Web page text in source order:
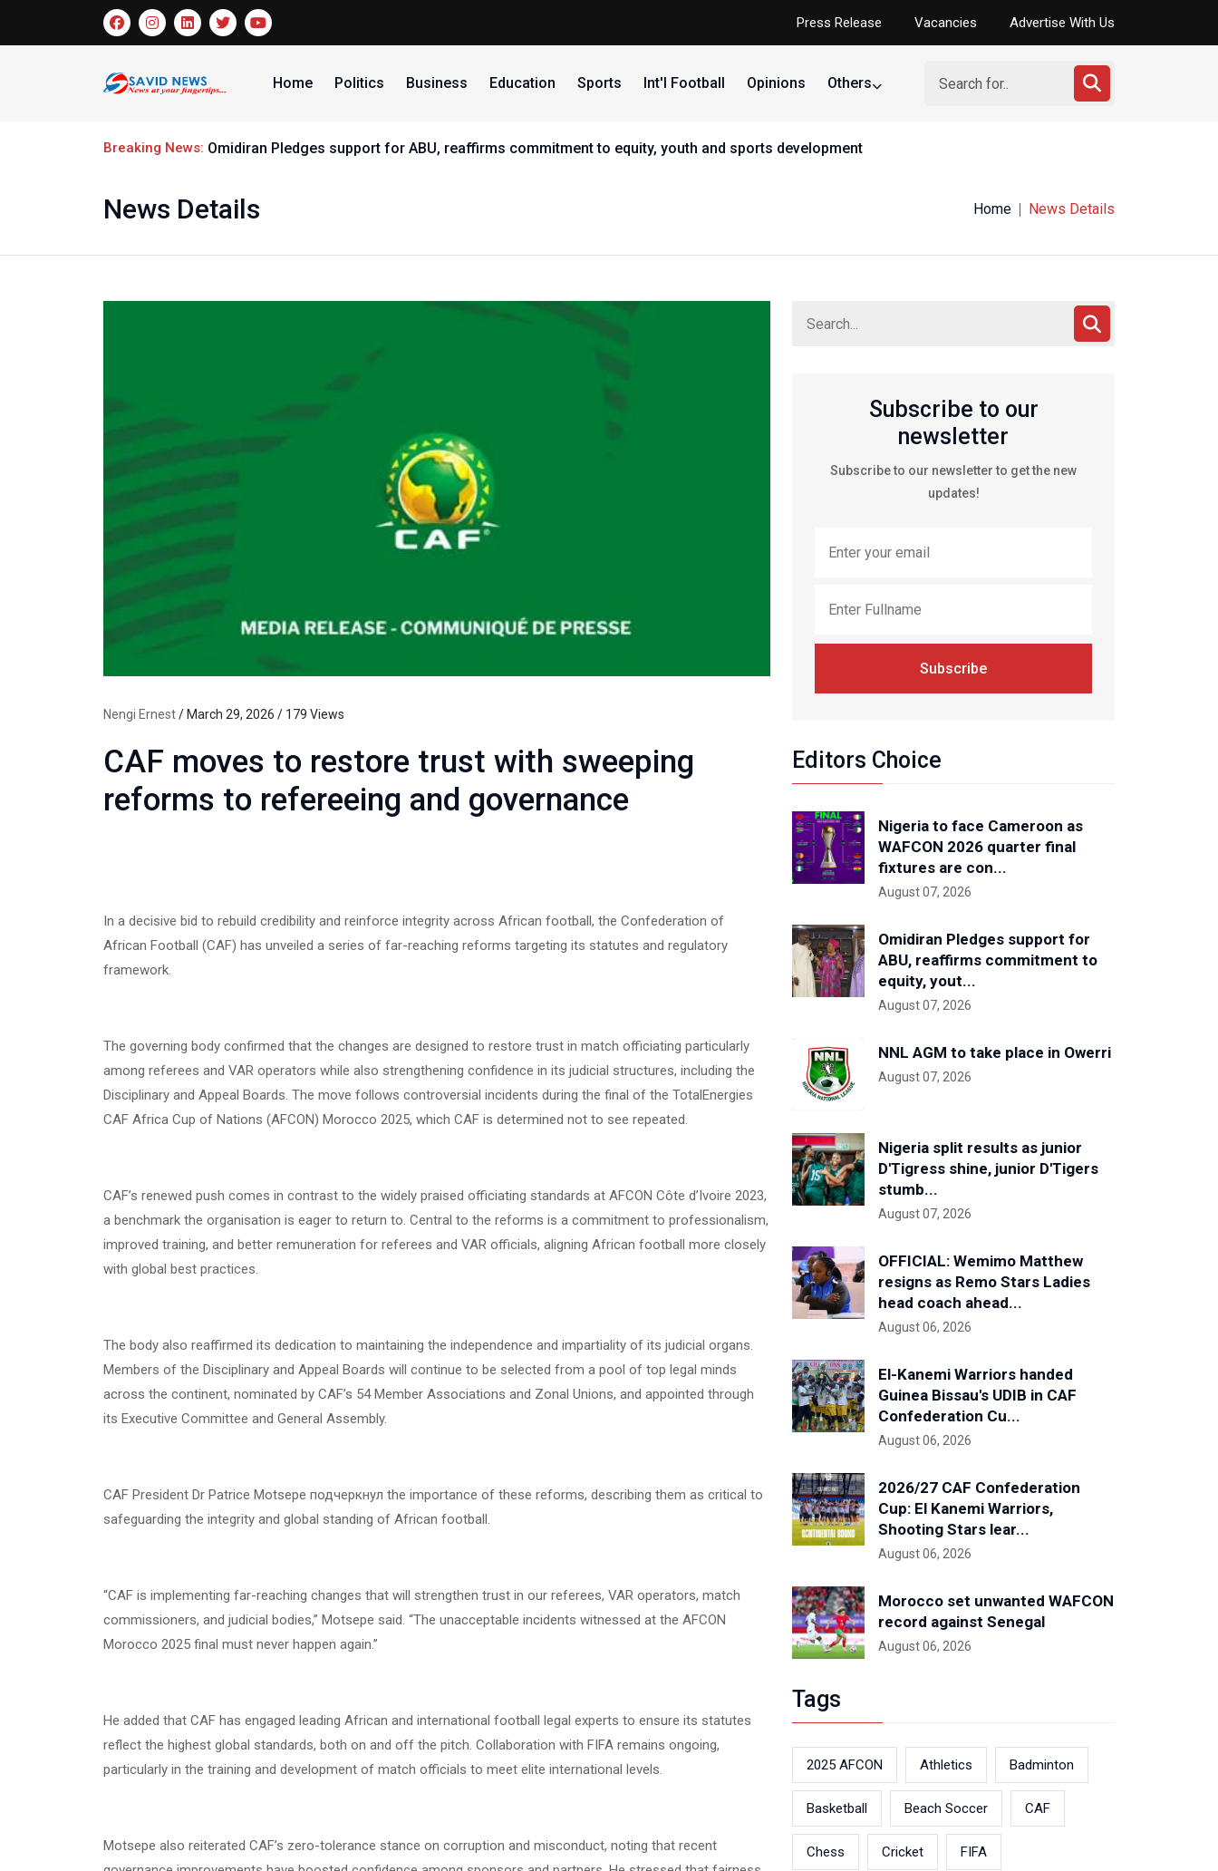
Press Release Vacancies Advertise With Us
Home Politics Business Education Sports Int'l Football Opinions Others
Breaking News: Omidiran Pledges support for ABU, reaffirms commitment to equity, youth and sports development
News Details Home News Details
Nengi Ernest/ March 29, 2026 / 179 Views
CAF moves to restore trust with sweeping
reforms to refereeing and governance
In a decisive bid to rebuild credibility and reinforce integrity across African football, the Confederation of
African Football (CAF) has unveiled a series of far-reaching reforms targeting its statutes and regulatory
framework.
The governing body confirmed that the changes are designed to restore trust in match officiating particularly
among referees and VAR operators while also strengthening confidence in its judicial structures, including the
Disciplinary and Appeal Boards. The move follows controversial incidents during the final of the TotalEnergies
CAF Africa Cup of Nations (AFCON) Morocco 2025, which CAF is determined not to see repeated.
CAF’s renewed push comes in contrast to the widely praised officiating standards at AFCON Côte d’Ivoire 2023,
a benchmark the organisation is eager to return to. Central to the reforms is a commitment to professionalism,
improved training, and better remuneration for referees and VAR officials, aligning African football more closely
with global best practices.
The body also reaffirmed its dedication to maintaining the independence and impartiality of its judicial organs.
Members of the Disciplinary and Appeal Boards will continue to be selected from a pool of top legal minds
across the continent, nominated by CAF’s 54 Member Associations and Zonal Unions, and appointed through
its Executive Committee and General Assembly.
CAF President Dr Patrice Motsepe подчеркнул the importance of these reforms, describing them as critical to
safeguarding the integrity and global standing of African football.
“CAF is implementing far-reaching changes that will strengthen trust in our referees, VAR operators, match
commissioners, and judicial bodies,” Motsepe said. “The unacceptable incidents witnessed at the AFCON
Morocco 2025 final must never happen again.”
He added that CAF has engaged leading African and international football legal experts to ensure its statutes
reflect the highest global standards, both on and off the pitch. Collaboration with FIFA remains ongoing,
particularly in the training and development of match officials to meet elite international levels.
Motsepe also reiterated CAF’s zero-tolerance stance on corruption and misconduct, noting that recent
Subscribe to our
newsletter
Subscribe to our newsletter to get the new
updates!
Subscribe
Editors Choice
Nigeria to face Cameroon as
WAFCON 2026 quarter final
fixtures are con...
August 07, 2026
Omidiran Pledges support for
ABU, reaffirms commitment to
equity, yout...
August 07, 2026
NNL AGM to take place in Owerri
August 07, 2026
Nigeria split results as junior
D'Tigress shine, junior D'Tigers
stumb...
August 07, 2026
OFFICIAL: Wemimo Matthew
resigns as Remo Stars Ladies
head coach ahead...
August 06, 2026
El-Kanemi Warriors handed
Guinea Bissau's UDIB in CAF
Confederation Cu...
August 06, 2026
2026/27 CAF Confederation
Cup: El Kanemi Warriors,
Shooting Stars lear...
August 06, 2026
Morocco set unwanted WAFCON
record against Senegal
August 06, 2026
Tags
2025 AFCON Athletics Badminton
Basketball Beach Soccer CAF
Chess Cricket FIFA